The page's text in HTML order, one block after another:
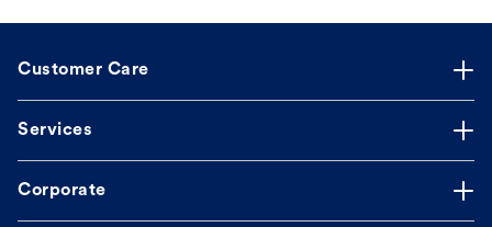
Customer Care
Services
Corporate